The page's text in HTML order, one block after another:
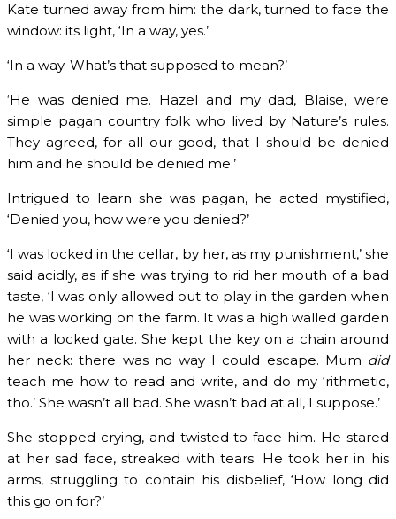
Kate turned away from him: the dark, turned to face the
window: its light, ‘In a way, yes.’
‘In a way. What’s that supposed to mean?’
‘He was denied me. Hazel and my dad, Blaise, were
simple pagan country folk who lived by Nature’s rules.
They agreed, for all our good, that I should be denied
him and he should be denied me.’
Intrigued to learn she was pagan, he acted mystified,
‘Denied you, how were you denied?’
‘I was locked in the cellar, by her, as my punishment,’ she
said acidly, as if she was trying to rid her mouth of a bad
taste, ‘I was only allowed out to play in the garden when
he was working on the farm. It was a high walled garden
with a locked gate. She kept the key on a chain around
her neck: there was no way I could escape. Mum did
teach me how to read and write, and do my ‘rithmetic,
tho.’ She wasn’t all bad. She wasn’t bad at all, I suppose.’
She stopped crying, and twisted to face him. He stared
at her sad face, streaked with tears. He took her in his
arms, struggling to contain his disbelief, ‘How long did
this go on for?’